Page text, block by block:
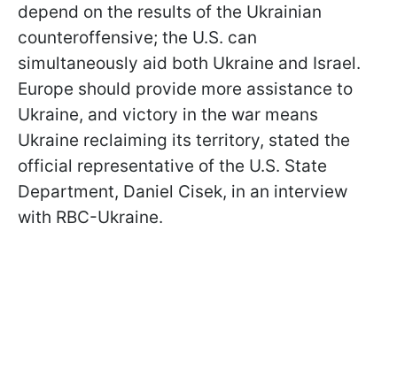
depend on the results of the Ukrainian
counteroffensive; the U.S. can
simultaneously aid both Ukraine and Israel.
Europe should provide more assistance to
Ukraine, and victory in the war means
Ukraine reclaiming its territory, stated the
official representative of the U.S. State
Department, Daniel Cisek, in an interview
with RBC-Ukraine.